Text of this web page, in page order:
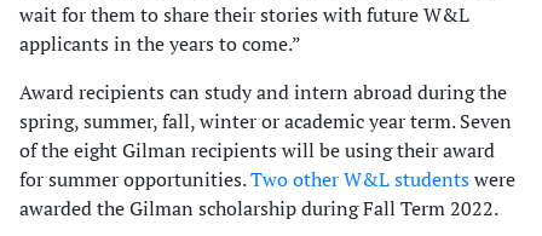
wait for them to share their stories with future W&L
applicants in the years to come.”
Award recipients can study and intern abroad during the
spring, summer, fall, winter or academic year term. Seven
of the eight Gilman recipients will be using their award
for summer opportunities.Two other W&L studentswere
awarded the Gilman scholarship during Fall Term 2022.